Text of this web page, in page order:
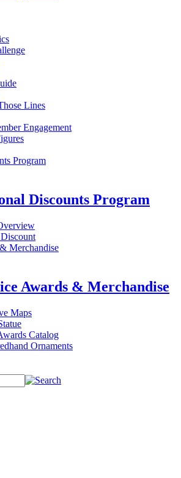
Lines
Engagement
Program
Discounts Program
Merchandise
Awards & Merchandise
Maps
Catalog
Ornaments